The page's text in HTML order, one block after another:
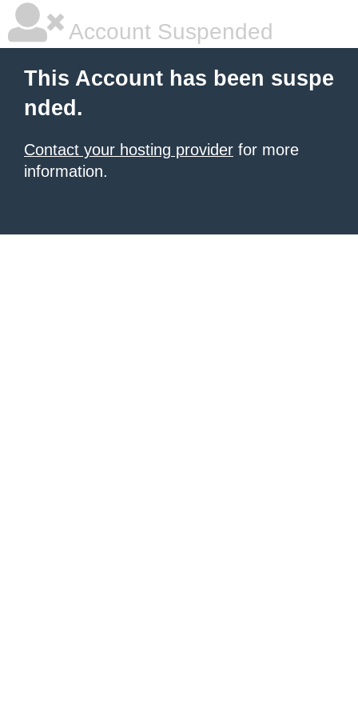
Account Suspended
This Account has been suspe
nded.
Contact your hosting provider for more
information.